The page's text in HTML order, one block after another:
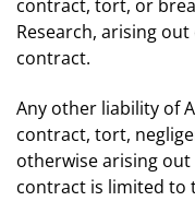
contract, tort, or
Research, arising
contract.
Any other liability of
contract, tort,
otherwise arising
contract is limited to